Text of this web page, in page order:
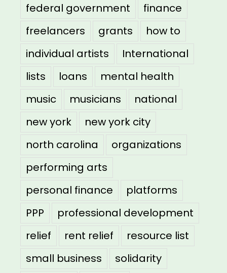
federal government
finance
freelancers
grants
how to
individual artists
International
lists
loans
mental health
music
musicians
national
new york
new york city
north carolina
organizations
performing arts
personal finance
platforms
PPP
professional development
relief
rent relief
resource list
small business
solidarity